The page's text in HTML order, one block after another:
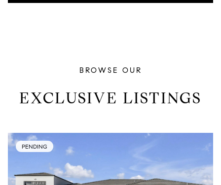
BROWSE OUR
EXCLUSIVE LISTINGS
PENDING